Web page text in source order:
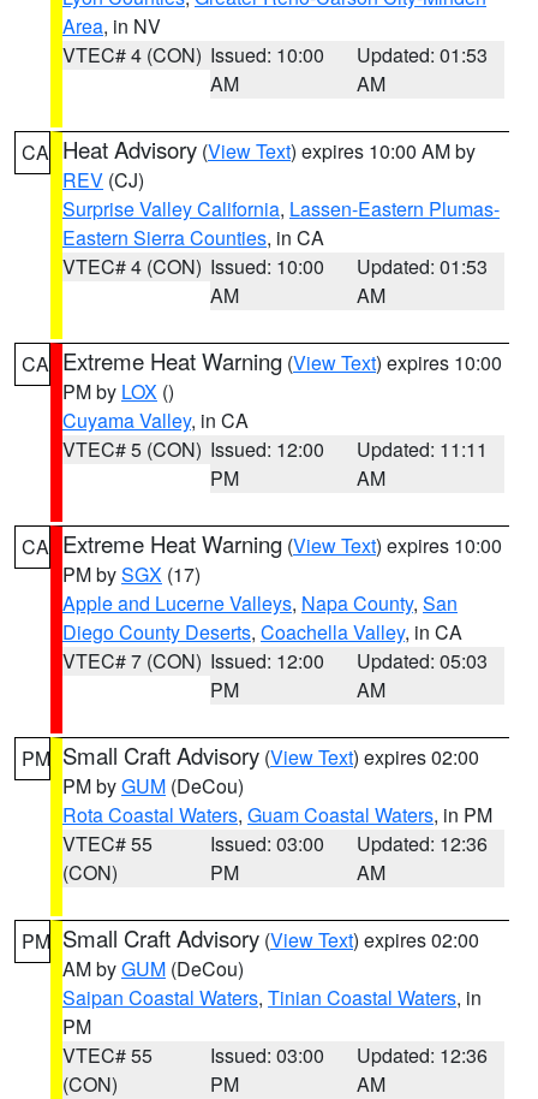
Area, in NV
VTEC# 4 (CON) Issued: 10:00
AM
Updated: 01:53
AM
CA Heat Advisory (View Text) expires 10:00 AM by
REV (CJ)
Surprise Valley California, Lassen-Eastern Plumas-
Eastern Sierra Counties, in CA
VTEC# 4 (CON) Issued: 10:00
AM
Updated: 01:53
AM
CA Extreme Heat Warning (View Text) expires 10:00
PM by LOX ()
Cuyama Valley, in CA
VTEC# 5 (CON) Issued: 12:00
PM
Updated: 11:11
AM
CA Extreme Heat Warning (View Text) expires 10:00
PM bySGX (17)
Apple and Lucerne Valleys, Napa County, San
Diego County Deserts, Coachella Valley, in CA
VTEC# 7 (CON) Issued: 12:00
PM
Updated: 05:03
AM
PM Small Craft Advisory (View Text) expires 02:00
PM byGUM (DeCou)
Rota Coastal Waters, Guam Coastal Waters, in PM
VTEC# 55
(CON)
Issued: 03:00
PM
Updated: 12:36
AM
PM Small Craft Advisory (View Text) expires 02:00
AM byGUM (DeCou)
Saipan Coastal Waters, Tinian Coastal Waters, in
PM
VTEC# 55
(CON)
Issued: 03:00
PM
Updated: 12:36
AM